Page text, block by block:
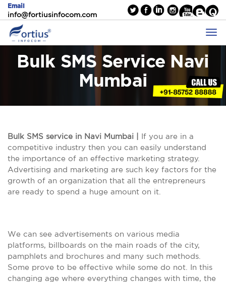
Email
info@fortiusinfocom.com
Bulk SMS Service Navi
Mumbai
Bulk SMS service in Navi Mumbai | If you are in a
competitive industry then you can easily understand
the importance of an effective marketing strategy.
Advertising and marketing are such key factors for the
growth of an organization that all the entrepreneurs
are ready to spend a huge amount on it.
We can see advertisements on various media
platforms, billboards on the main roads of the city,
pamphlets and brochures and many such methods.
Some prove to be effective while some do not. In this
changing age where everything changes with time, the